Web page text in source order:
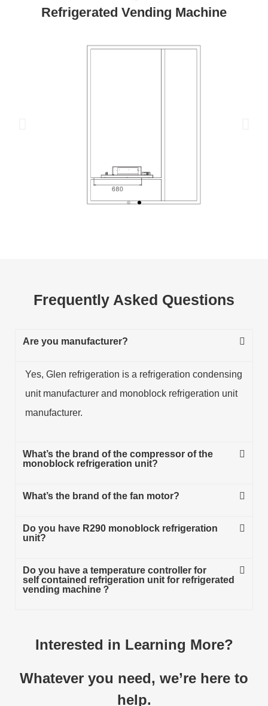
Refrigerated Vending Machine
Frequently Asked Questions
Are you manufacturer?
Yes, Glen refrigeration is a refrigeration condensing
unit manufacturer and monoblock refrigeration unit
manufacturer.
What’s the brand of the compressor of the
monoblock refrigeration unit?
What’s the brand of the fan motor?
Do you have R290 monoblock refrigeration
unit?
Do you have a temperature controller for
self contained refrigeration unit for refrigerated
vending machine？
Interested in Learning More?
Whatever you need, we’re here to
help.